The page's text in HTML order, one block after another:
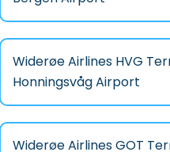
Widerøe Airlines HVG
Honningsvåg Airport
Widerøe Airlines GOT